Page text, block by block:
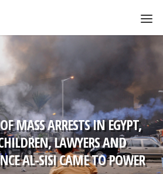
MASS ARRESTS IN EGYPT,
LAWYERS AND
AL-SISI CAME TO POWER